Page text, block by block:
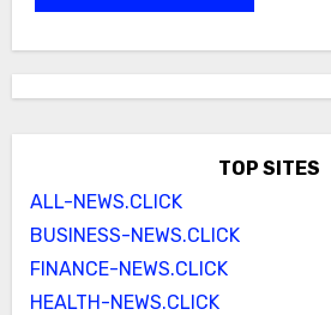
TOP SITES
ALL-NEWS.CLICK
BUSINESS-NEWS.CLICK
FINANCE-NEWS.CLICK
HEALTH-NEWS.CLICK